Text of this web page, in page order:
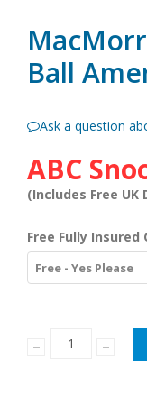
Ball
Ask a question
ABC
(Includes Free UK
Free Fully
Free - Yes Please